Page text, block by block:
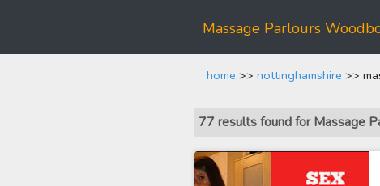
Massage Parlours
home >> nottinghamshire >>
77 results found for Massage